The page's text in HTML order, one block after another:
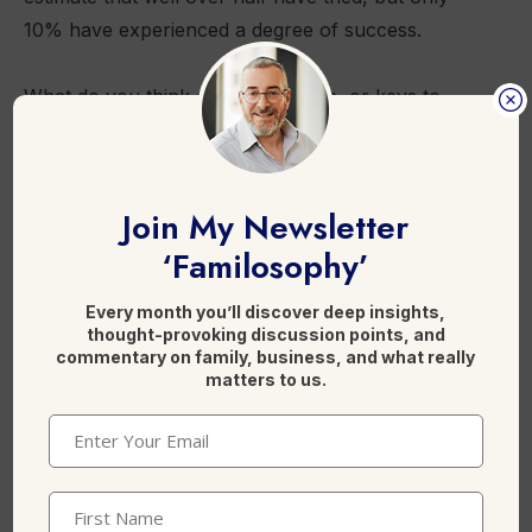
10% have experienced a degree of success.
What do you think are the barriers, or keys to
success in adding mobiles to PSTN?
F
a
e
b
o
Li
n
e
dI
n
X
Leave a Reply
Join My Newsletter
‘Familosophy’
Every month you’ll discover deep insights,
thought-provoking discussion points, and
commentary on family, business, and what really
matters to us.